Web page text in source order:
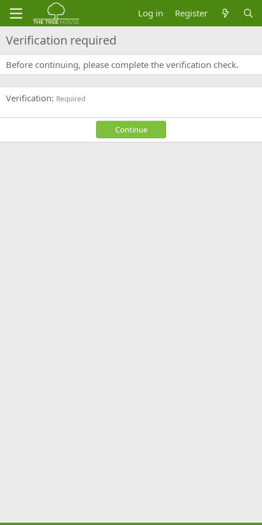
Log in Register
Verification required
Before continuing, please complete the verification check.
Verification Required
Continue